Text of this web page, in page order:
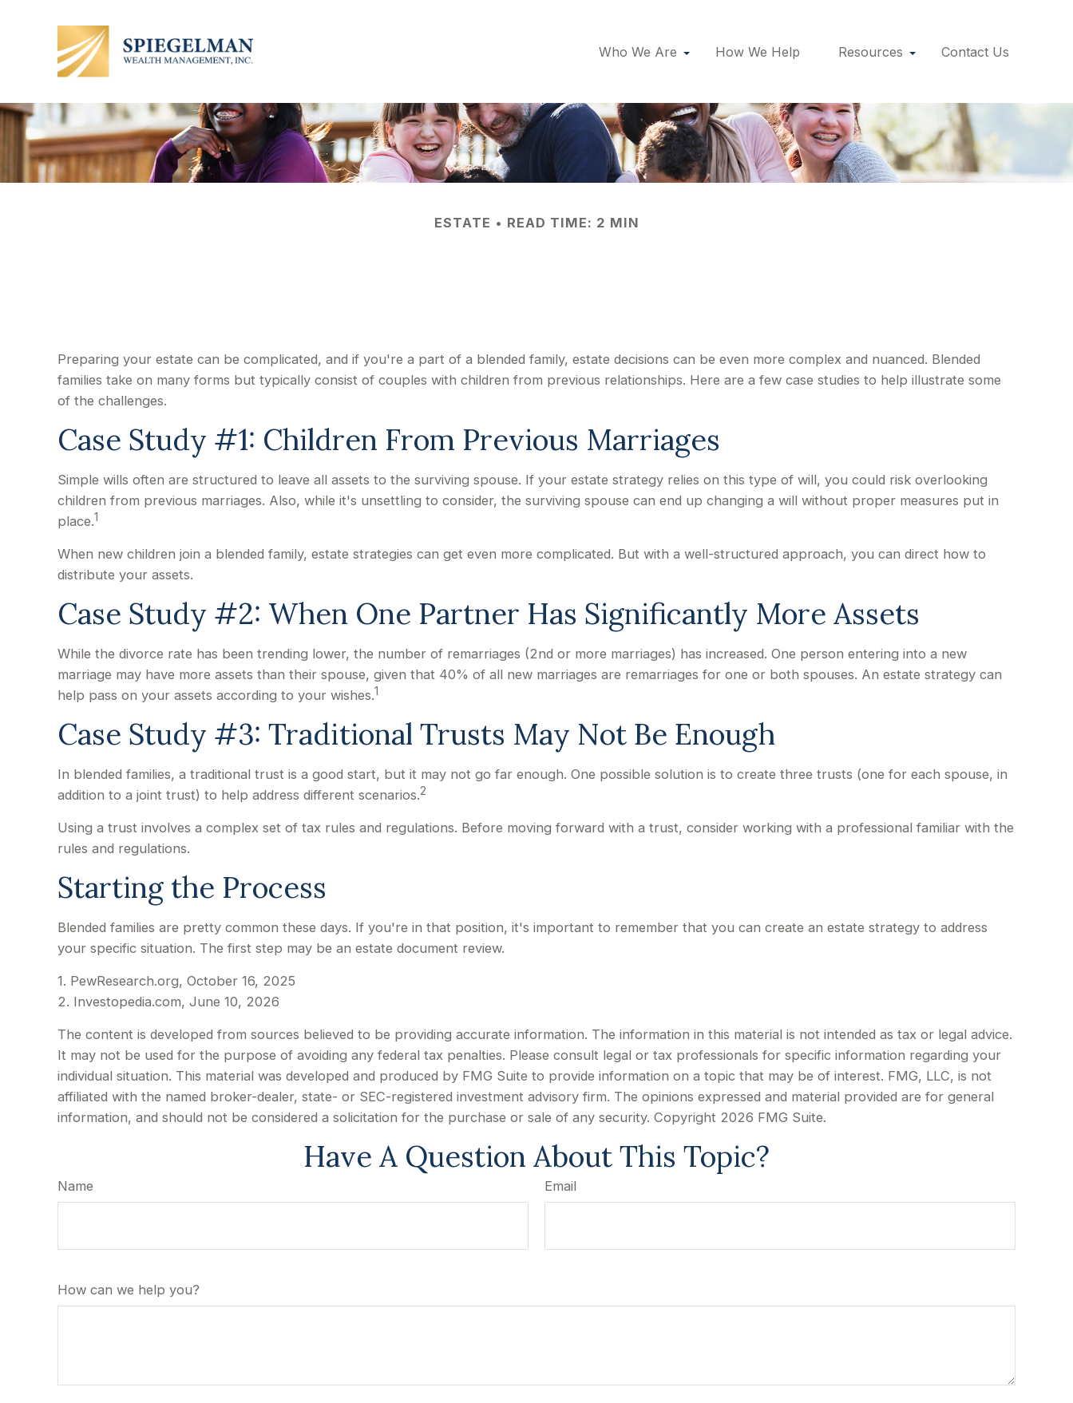
Who We Are How We Help Resources Contact Us
ESTATE READ TIME: 2 MIN
Preparing your estate can be complicated, and if you're a part of a blended family, estate decisions can be even more complex and nuanced. Blended
families take on many forms but typically consist of couples with children from previous relationships. Here are a few case studies to help illustrate some
of the challenges.
Case Study #1: Children From Previous Marriages
Simple wills often are structured to leave all assets to the surviving spouse. If your estate strategy relies on this type of will, you could risk overlooking
children from previous marriages. Also, while it's unsettling to consider, the surviving spouse can end up changing a will without proper measures put in
place.1
When new children join a blended family, estate strategies can get even more complicated. But with a well-structured approach, you can direct how to
distribute your assets.
Case Study #2: When One Partner Has Significantly More Assets
While the divorce rate has been trending lower, the number of remarriages (2nd or more marriages) has increased. One person entering into a new
marriage may have more assets than their spouse, given that 40% of all new marriages are remarriages for one or both spouses. An estate strategy can
help pass on your assets according to your wishes.1
Case Study #3: Traditional Trusts May Not Be Enough
In blended families, a traditional trust is a good start, but it may not go far enough. One possible solution is to create three trusts (one for each spouse, in
addition to a joint trust) to help address different scenarios.2
Using a trust involves a complex set of tax rules and regulations. Before moving forward with a trust, consider working with a professional familiar with the
rules and regulations.
Starting the Process
Blended families are pretty common these days. If you're in that position, it's important to remember that you can create an estate strategy to address
your specific situation. The first step may be an estate document review.
1. PewResearch.org, October 16, 2025
2. Investopedia.com, June 10, 2026
The content is developed from sources believed to be providing accurate information. The information in this material is not intended as tax or legal advice.
It may not be used for the purpose of avoiding any federal tax penalties. Please consult legal or tax professionals for specific information regarding your
individual situation. This material was developed and produced by FMG Suite to provide information on a topic that may be of interest. FMG, LLC, is not
affiliated with the named broker-dealer, state- or SEC-registered investment advisory firm. The opinions expressed and material provided are for general
information, and should not be considered a solicitation for the purchase or sale of any security. Copyright 2026 FMG Suite.
Have A Question About This Topic?
Name Email
How can we help you?